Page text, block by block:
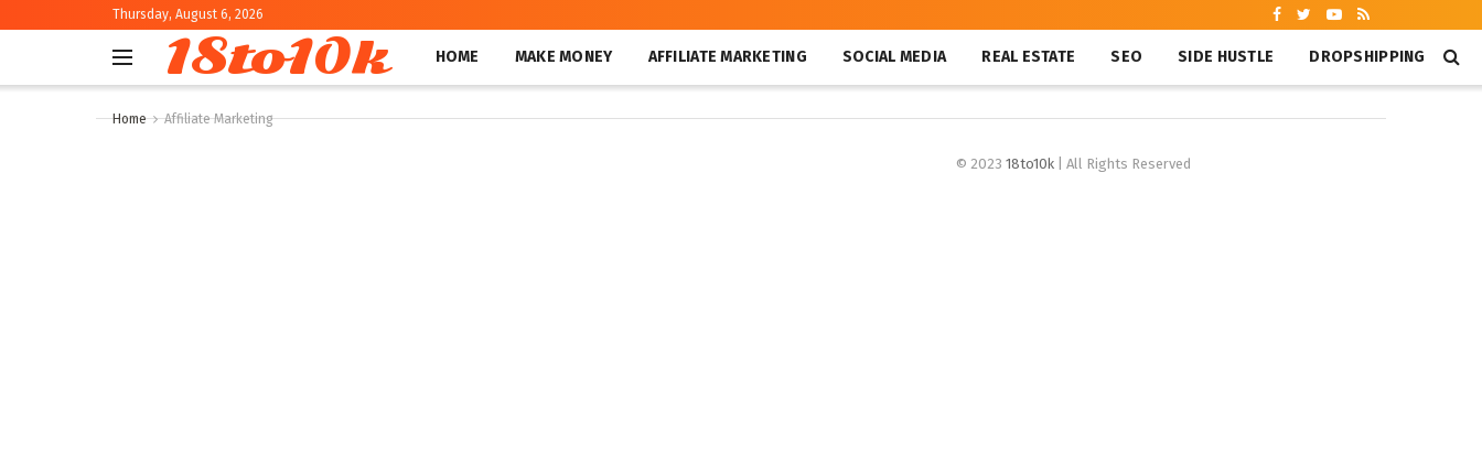
Thursday, August 6, 2026
18to10k HOME MAKE MONEY AFFILIATE MARKETING SOCIAL MEDIA REAL ESTATE SEO SIDE HUSTLE DROPSHIPPING
Home Affiliate Marketing
© 2023 18to10k | All Rights Reserved